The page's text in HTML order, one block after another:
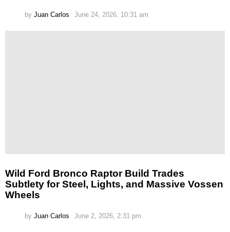
by Juan Carlos June 24, 2026, 10:31 am
Wild Ford Bronco Raptor Build Trades
Subtlety for Steel, Lights, and Massive Vossen
Wheels
by Juan Carlos June 2, 2026, 2:31 pm